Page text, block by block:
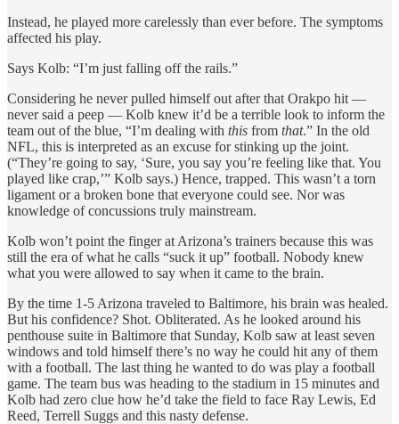
Instead, he played more carelessly than ever before. The symptoms
affected his play.
Says Kolb: “I’m just falling off the rails.”
Considering he never pulled himself out after that Orakpo hit —
never said a peep — Kolb knew it’d be a terrible look to inform the
team out of the blue, “I’m dealing with this from that.” In the old
NFL, this is interpreted as an excuse for stinking up the joint.
(“They’re going to say, ‘Sure, you say you’re feeling like that. You
played like crap,’” Kolb says.) Hence, trapped. This wasn’t a torn
ligament or a broken bone that everyone could see. Nor was
knowledge of concussions truly mainstream.
Kolb won’t point the finger at Arizona’s trainers because this was
still the era of what he calls “suck it up” football. Nobody knew
what you were allowed to say when it came to the brain.
By the time 1-5 Arizona traveled to Baltimore, his brain was healed.
But his confidence? Shot. Obliterated. As he looked around his
penthouse suite in Baltimore that Sunday, Kolb saw at least seven
windows and told himself there’s no way he could hit any of them
with a football. The last thing he wanted to do was play a football
game. The team bus was heading to the stadium in 15 minutes and
Kolb had zero clue how he’d take the field to face Ray Lewis, Ed
Reed, Terrell Suggs and this nasty defense.